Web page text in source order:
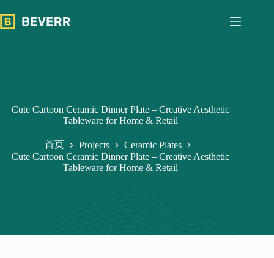
过
内
Cute Cartoon Ceramic Dinner Plate – Creative Aesthetic
Tableware for Home & Retail
首页 Projects
Ceramic Plates
Cute Cartoon Ceramic Dinner Plate – Creative Aesthetic
Tableware for Home & Retail